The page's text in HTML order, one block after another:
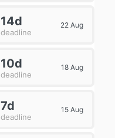
14d
deadline
22 Aug
10d
deadline
18 Aug
7d
deadline
15 Aug